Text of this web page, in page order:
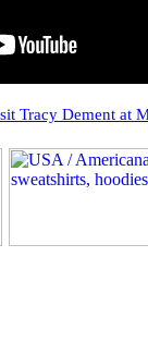
Tracy Dement at